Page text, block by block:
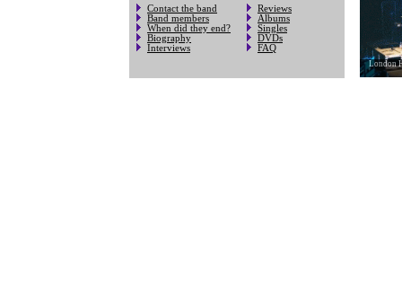
Contact the band
Band members
When did they end?
Biography
Interviews
Reviews
Albums
Singles
DVDs
FAQ
London